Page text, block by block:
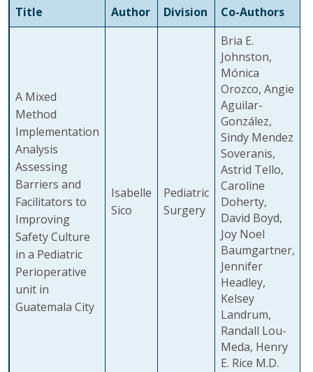
Title Author Division Co-Authors
A Mixed
Method
Implementation
Analysis
Assessing
Barriers and
Facilitators to
Improving
Safety Culture
in a Pediatric
Perioperative
unit in
Guatemala City
Isabelle
Sico
Pediatric
Surgery
Bria E.
Johnston,
Mónica
Orozco, Angie
Aguilar-
González,
Sindy Mendez
Soveranis,
Astrid Tello,
Caroline
Doherty,
David Boyd,
Joy Noel
Baumgartner,
Jennifer
Headley,
Kelsey
Landrum,
Randall Lou-
Meda, Henry
E. Rice M.D.